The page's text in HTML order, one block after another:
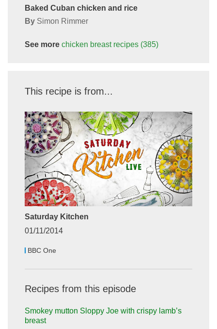
Baked Cuban chicken and rice
By Simon Rimmer
See more chicken breastrecipes (385)
This recipe is from...
Saturday Kitchen
01/11/2014
BBC One
Recipes from this episode
Smokey mutton Sloppy Joe with crispy lamb’s
breast